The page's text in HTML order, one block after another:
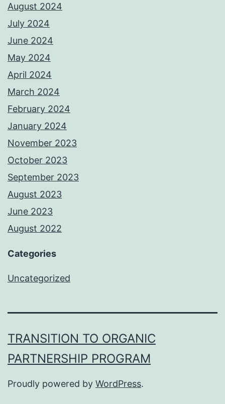
August 2024
July 2024
June 2024
May 2024
April 2024
March 2024
February 2024
January 2024
November 2023
October 2023
September 2023
August 2023
June 2023
August 2022
Categories
Uncategorized
TRANSITION TO ORGANIC
PARTNERSHIP PROGRAM
Proudly powered by WordPress.